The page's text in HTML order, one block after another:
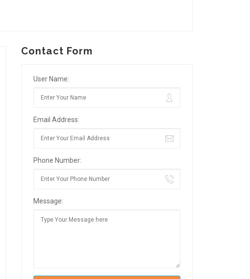
Contact Form
User Name:
Email Address:
Phone Number:
Message: